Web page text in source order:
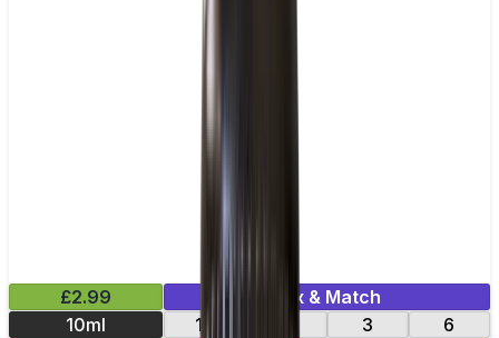
£2.99
Mix & Match
10ml
12 3
6